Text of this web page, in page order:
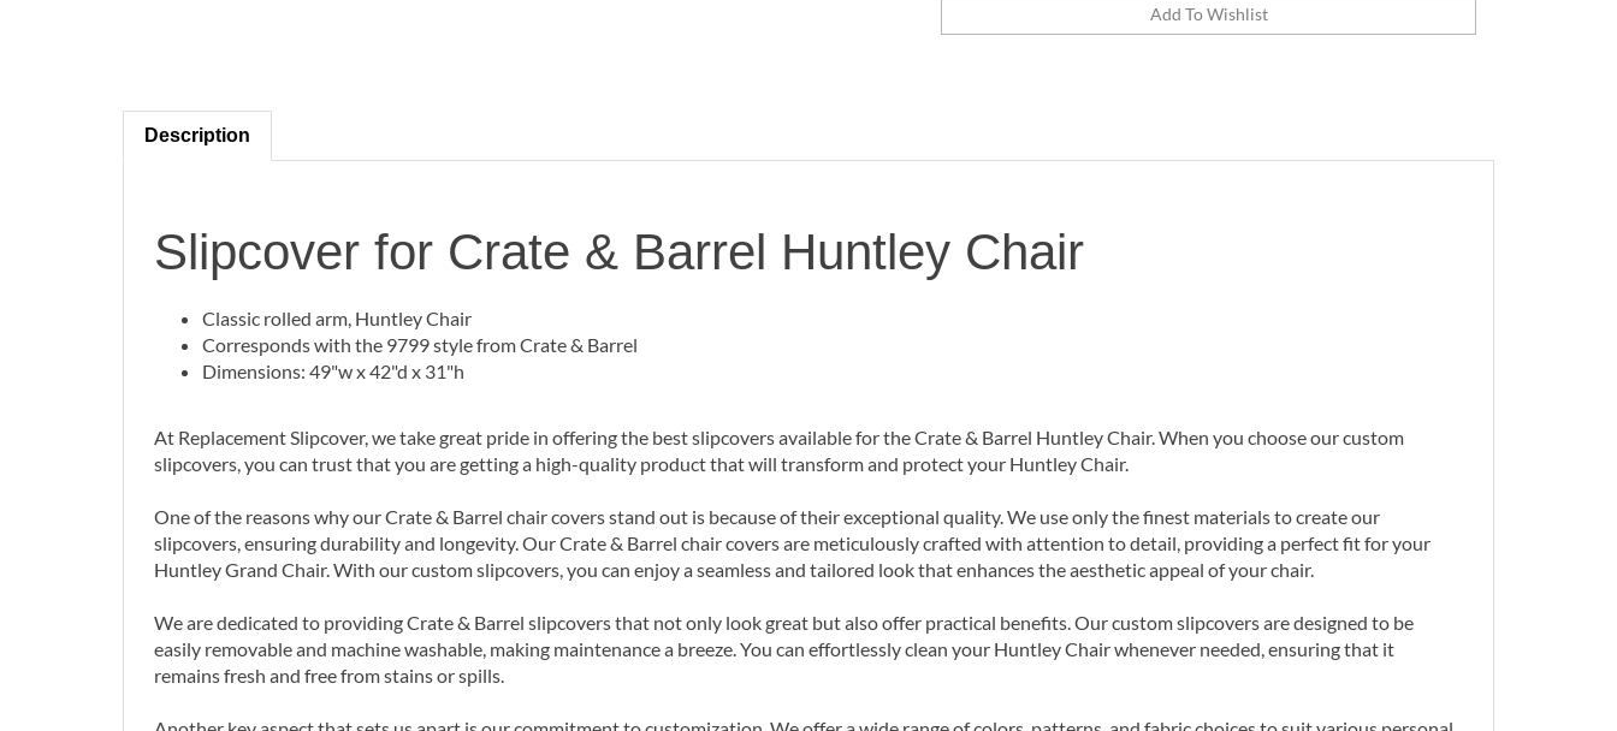
Description
Slipcover for Crate & Barrel Huntley Chair
Classic rolled arm, Huntley Chair
Corresponds with the 9799 style from Crate & Barrel
Dimensions: 49"w x 42"d x 31"h
At Replacement Slipcover, we take great pride in offering the best slipcovers available for the Crate & Barrel Huntley Chair. When you choose our custom
slipcovers, you can trust that you are getting a high-quality product that will transform and protect your Huntley Chair.
One of the reasons why our Crate & Barrel chair covers stand out is because of their exceptional quality. We use only the finest materials to create our
slipcovers, ensuring durability and longevity. Our Crate & Barrel chair covers are meticulously crafted with attention to detail, providing a perfect fit for your
Huntley Grand Chair. With our custom slipcovers, you can enjoy a seamless and tailored look that enhances the aesthetic appeal of your chair.
We are dedicated to providing Crate & Barrel slipcovers that not only look great but also offer practical benefits. Our custom slipcovers are designed to be
easily removable and machine washable, making maintenance a breeze. You can effortlessly clean your Huntley Chair whenever needed, ensuring that it
remains fresh and free from stains or spills.